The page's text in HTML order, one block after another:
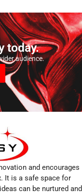
today.
audience.
and encourages
It is a safe space for
can be nurtured and